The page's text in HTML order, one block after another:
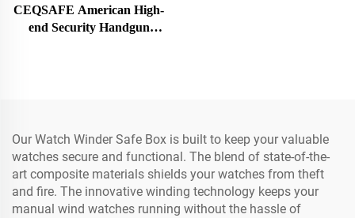
CEQSAFE American High-
end Security Handgun
Our Watch Winder Safe Box is built to keep your valuable
watches secure and functional. The blend of state-of-the-
art composite materials shields your watches from theft
and fire. The innovative winding technology keeps your
manual wind watches running without the hassle of